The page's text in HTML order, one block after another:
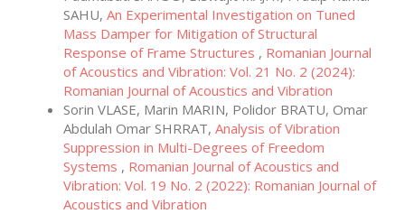
SAHU, An Experimental Investigation on Tuned
Mass Damper for Mitigation of Structural
Response of Frame Structures , Romanian Journal
of Acoustics and Vibration: Vol. 21 No. 2 (2024):
Romanian Journal of Acoustics and Vibration
Sorin VLASE, Marin MARIN, Polidor BRATU, Omar
Abdulah Omar SHRRAT, Analysis of Vibration
Suppression in Multi-Degrees of Freedom
Systems , Romanian Journal of Acoustics and
Vibration: Vol. 19 No. 2 (2022): Romanian Journal of
Acoustics and Vibration